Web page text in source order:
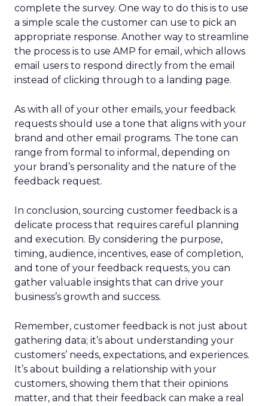
complete the survey. One way to do this is to use
a simple scale the customer can use to pick an
appropriate response. Another way to streamline
the process is to use AMP for email, which allows
email users to respond directly from the email
instead of clicking through to a landing page.
As with all of your other emails, your feedback
requests should use a tone that aligns with your
brand and other email programs. The tone can
range from formal to informal, depending on
your brand’s personality and the nature of the
feedback request.
In conclusion, sourcing customer feedback is a
delicate process that requires careful planning
and execution. By considering the purpose,
timing, audience, incentives, ease of completion,
and tone of your feedback requests, you can
gather valuable insights that can drive your
business’s growth and success.
Remember, customer feedback is not just about
gathering data; it’s about understanding your
customers’ needs, expectations, and experiences.
It’s about building a relationship with your
customers, showing them that their opinions
matter, and that their feedback can make a real